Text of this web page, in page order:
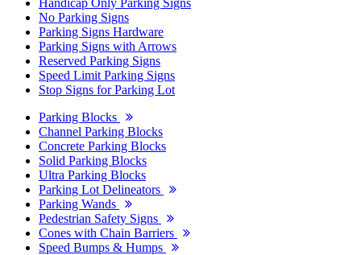
No Parking Signs
Parking Signs Hardware
Parking Signs with Arrows
Reserved Parking Signs
Speed Limit Parking Signs
Stop Signs for Parking Lot
Parking Blocks
Channel Parking Blocks
Concrete Parking Blocks
Solid Parking Blocks
Ultra Parking Blocks
Parking Lot Delineators
Parking Wands
Pedestrian Safety Signs
Cones with Chain Barriers
Speed Bumps & Humps